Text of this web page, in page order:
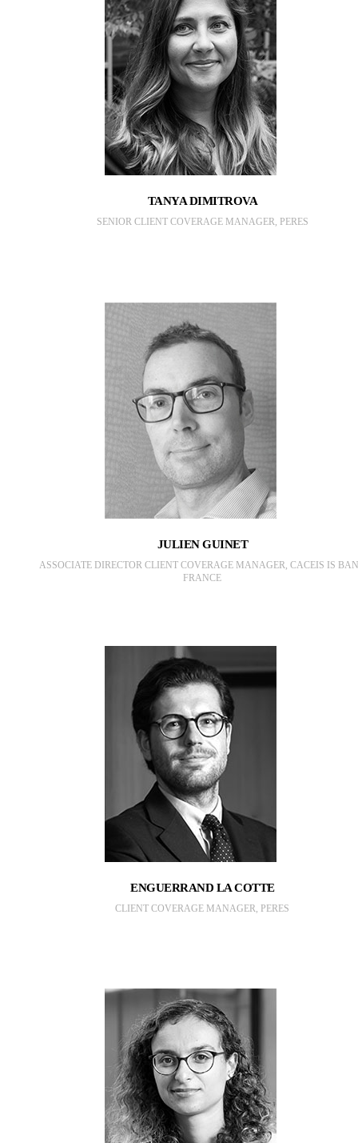
TANYA DIMITROVA
SENIOR CLIENT COVERAGE MANAGER, PERES
JULIEN GUINET
ASSOCIATE DIRECTOR CLIENT COVERAGE MANAGER, CACEIS IS
FRANCE
ENGUERRAND LA COTTE
CLIENT COVERAGE MANAGER, PERES